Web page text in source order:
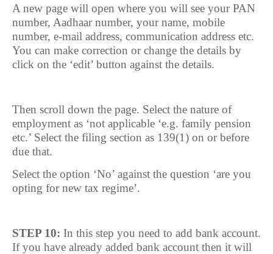
A new page will open where you will see your PAN
number, Aadhaar number, your name, mobile
number, e-mail address, communication address etc.
You can make correction or change the details by
click on the ‘edit’ button against the details.
Then scroll down the page. Select the nature of
employment as ‘not applicable ‘e.g. family pension
etc.’ Select the filing section as 139(1) on or before
due that.
Select the option ‘No’ against the question ‘are you
opting for new tax regime’.
STEP 10: In this step you need to add bank account.
If you have already added bank account then it will